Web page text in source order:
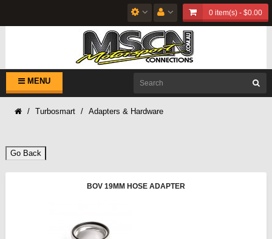
0 item(s) - $0.00
MENU
Turbosmart Adapters & Hardware
Go Back
BOV 19MM HOSE ADAPTER